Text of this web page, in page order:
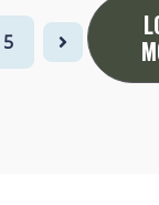
5